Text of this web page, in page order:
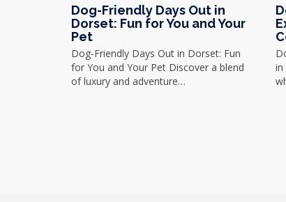
Dog-Friendly Days Out in
Dorset: Fun for You and Your
Pet
Dog-Friendly Days Out in Dorset: Fun
for You and Your Pet Discover a blend
of luxury and adventure…
in